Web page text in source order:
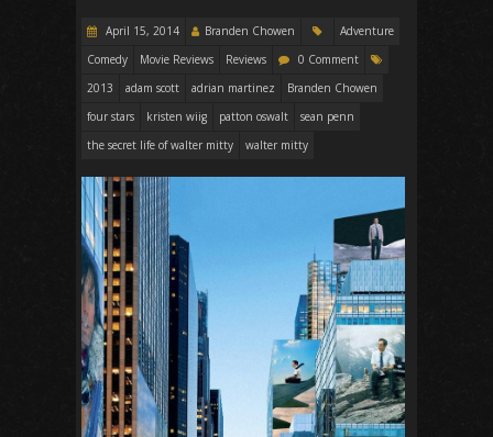
April 15, 2014 Branden Chowen
Adventure
Comedy
Movie Reviews Reviews
0 Comment
2013
adam scott adrian martinez
Branden Chowen
four stars
kristen wiig patton oswalt
sean penn
the secret life of walter mitty
walter mitty